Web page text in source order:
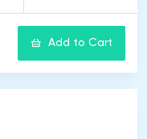
Add to Cart